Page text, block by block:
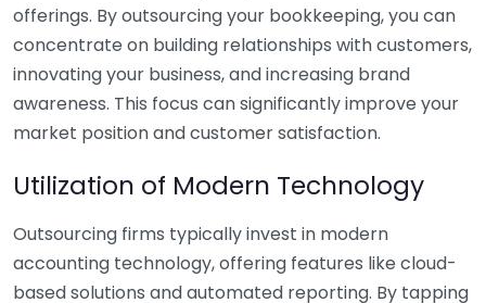
offerings. By outsourcing your bookkeeping, you can
concentrate on building relationships with customers,
innovating your business, and increasing brand
awareness. This focus can significantly improve your
market position and customer satisfaction.
Utilization of Modern Technology
Outsourcing firms typically invest in modern
accounting technology, offering features like cloud-
based solutions and automated reporting. By tapping